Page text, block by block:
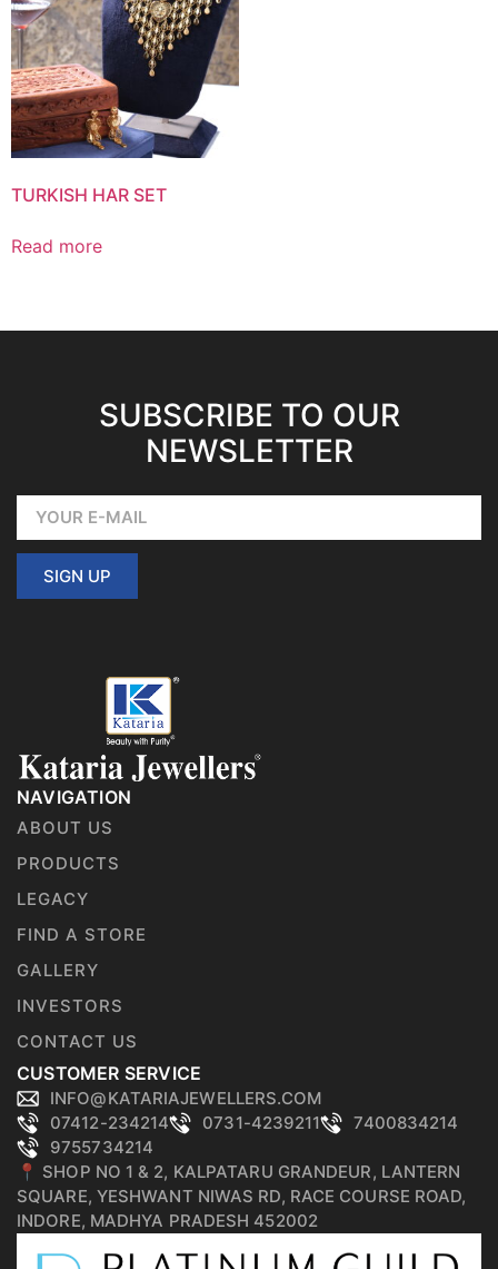
TURKISH HAR SET
Read more
SUBSCRIBE TO OUR
NEWSLETTER
SIGN UP
NAVIGATION
ABOUT US
PRODUCTS
LEGACY
FIND A STORE
GALLERY
INVESTORS
CONTACT US
CUSTOMER SERVICE
INFO@KATARIAJEWELLERS.COM
07412-234214
0731-4239211
7400834214
9755734214
📍 SHOP NO 1 & 2, KALPATARU GRANDEUR, LANTERN
SQUARE, YESHWANT NIWAS RD, RACE COURSE ROAD,
INDORE, MADHYA PRADESH 452002